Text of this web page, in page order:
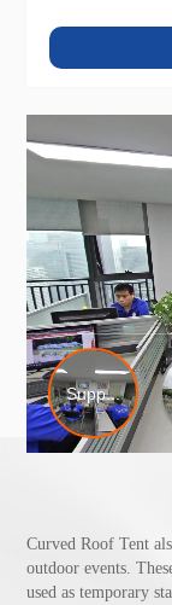
Curved Roof Tent
outdoor events.
used as temporary